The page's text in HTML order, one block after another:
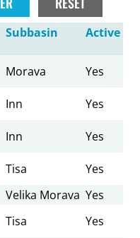
Subbasin Active
Morava Yes
Inn Yes
Inn Yes
Tisa
Yes
Velika Morava Yes
Tisa
Yes